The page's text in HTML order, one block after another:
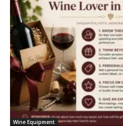
Wine Equipment